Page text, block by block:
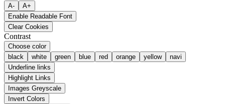
A-
A+
Enable Readable Font
Clear Cookies
Contrast
Choose color
black
white green blue red orange yellow
navi
Underline links
Highlight Links
Images Greyscale
Invert Colors